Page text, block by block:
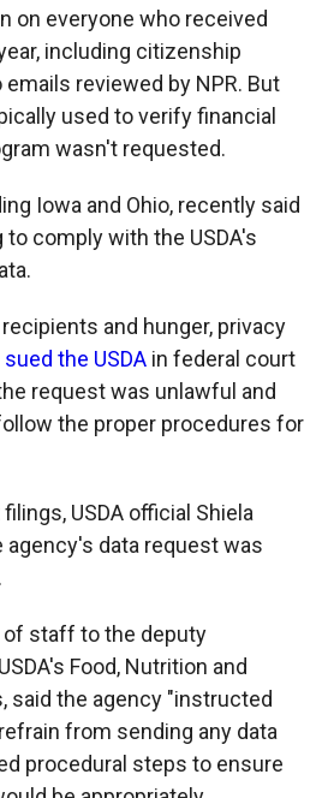
on everyone who received
including citizenship
reviewed by NPR. But
used to verify financial
wasn't requested.
Iowa and Ohio, recently said
comply with the USDA's
and hunger, privacy
sued the USDA in federal court
request was unlawful and
the proper procedures for
USDA official Shiela
agency's data request was
of staff to the deputy
Food, Nutrition and
said the agency "instructed
from sending any data
procedural steps to ensure